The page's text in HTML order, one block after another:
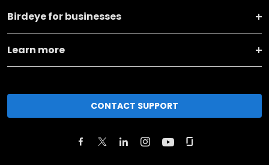
Birdeye for businesses
Learn more
CONTACT SUPPORT